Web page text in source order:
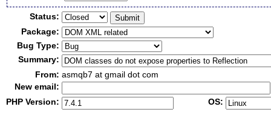
Status:
Package:
Bug Type:
Summary:
From: asmqb7 at gmail dot com
New email:
PHP Version:
OS: